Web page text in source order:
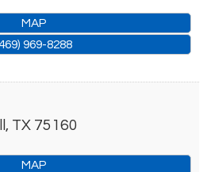
MAP
969-8288
, TX 75160
MAP